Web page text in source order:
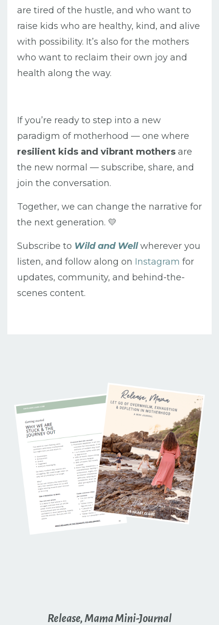
are tired of the hustle, and who want to
raise kids who are healthy, kind, and alive
with possibility. It’s also for the mothers
who want to reclaim their own joy and
health along the way.
If you’re ready to step into a new
paradigm of motherhood — one where
resilient kids and vibrant mothers are
the new normal — subscribe, share, and
join the conversation.
Together, we can change the narrative for
the next generation. 💛
Subscribe to Wild and Well wherever you
listen, and follow along on Instagram for
updates, community, and behind-the-
scenes content.
Release, Mama Mini-Journal